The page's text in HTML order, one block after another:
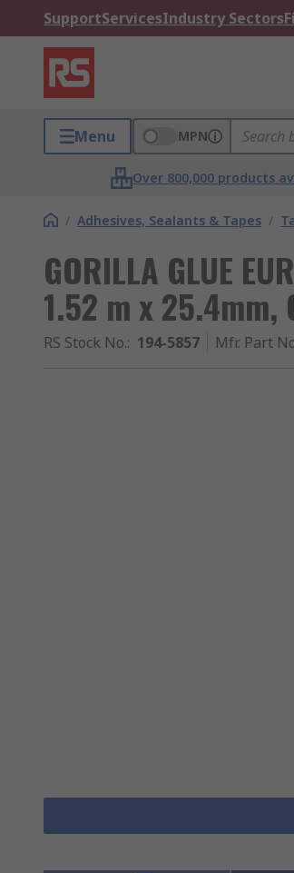
SupportServicesIndustry Sectors
Menu MPN
Over 800,000 products
/ Adhesives, Sealants & Tapes /
GORILLA GLUE
1.52 m x 25.4mm,
RS Stock No.: 194-5857 Mfr. Part